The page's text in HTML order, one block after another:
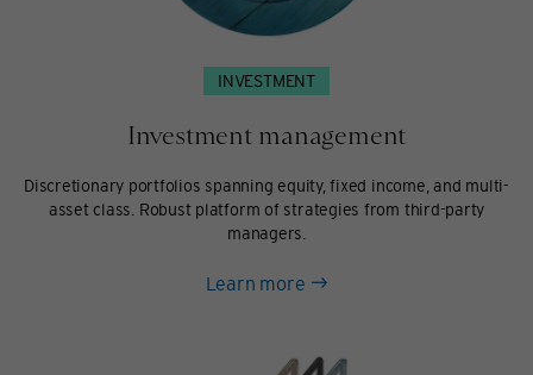
INVESTMENT
Investment management
Discretionary portfolios spanning equity, fixed income, and multi-
asset class. Robust platform of strategies from third-party
managers.
Learn moreabout